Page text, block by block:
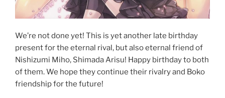
We’re not done yet! This is yet another late birthday
present for the eternal rival, but also eternal friend of
Nishizumi Miho, Shimada Arisu! Happy birthday to both
of them. We hope they continue their rivalry and Boko
friendship for the future!